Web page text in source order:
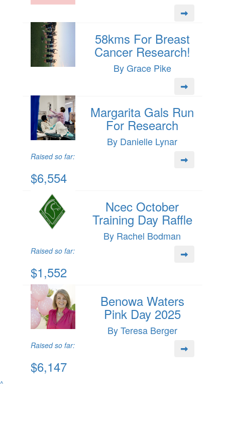
58kms For Breast
Cancer Research!
By Grace Pike
Margarita Gals Run
For Research
By Danielle Lynar
Raised so far:
$6,554
Ncec October
Training Day Raffle
By Rachel Bodman
Raised so far:
$1,552
Benowa Waters
Pink Day 2025
By Teresa Berger
Raised so far:
$6,147
^